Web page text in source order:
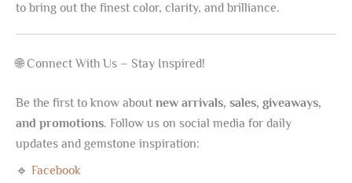
to bring out the finest color, clarity, and brilliance.
🌐 Connect With Us – Stay Inspired!
Be the first to know about new arrivals, sales, giveaways,
and promotions. Follow us on social media for daily
updates and gemstone inspiration:
🔹 Facebook